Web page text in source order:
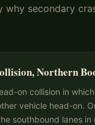
secondary
Northern
on collision in
vehicle head-on.
southbound lanes